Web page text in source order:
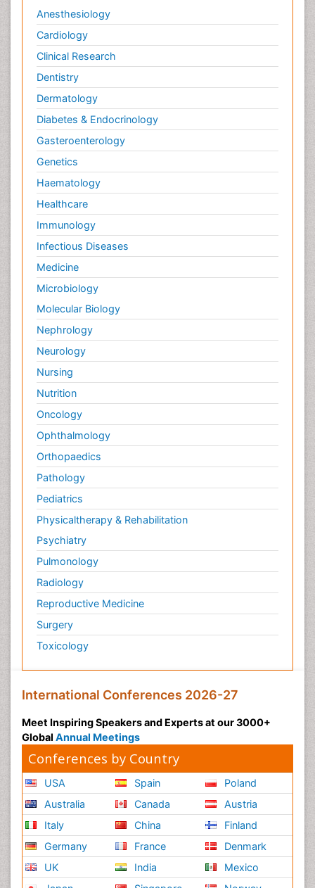
Anesthesiology
Cardiology
Clinical Research
Dentistry
Dermatology
Diabetes & Endocrinology
Gasteroenterology
Genetics
Haematology
Healthcare
Immunology
Infectious Diseases
Medicine
Microbiology
Molecular Biology
Nephrology
Neurology
Nursing
Nutrition
Oncology
Ophthalmology
Orthopaedics
Pathology
Pediatrics
Physicaltherapy & Rehabilitation
Psychiatry
Pulmonology
Radiology
Reproductive Medicine
Surgery
Toxicology
International Conferences 2026-27
Meet Inspiring Speakers and Experts at our 3000+
Global Annual Meetings
Conferences by Country
USA
Australia
Italy
Germany
UK
Spain
Canada
China
France
India
Poland
Austria
Finland
Denmark
Mexico